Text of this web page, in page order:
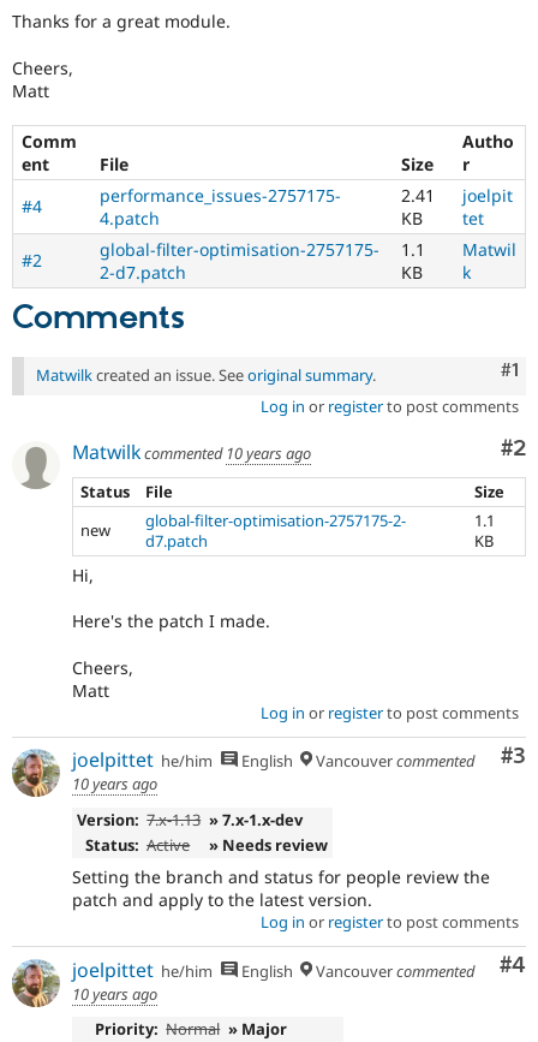
Security
Thanks for a great module.
Cheers,
Matt
Comm
ent
File Size
Autho
r
#4
performance_issues-2757175-
4.patch
2.41
KB
joelpit
tet
#2
global-filter-optimisation-2757175-
2-d7.patch
1.1
KB
Matwil
k
Comments
#1
Matwilkcreated an issue. Seeoriginal summary.
Log in or registerto post comments
#2
Matwilkcommented 10 years ago
Status
File
Size
new
global-filter-optimisation-2757175-2-
d7.patch
1.1
KB
Hi,
Here's the patch I made.
Cheers,
Matt
Log in or registerto post comments
#3
joelpittet he/him English Vancouvercommented
10 years ago
Version: 7.x-1.13 » 7.x-1.x-dev
Status: Active » Needs review
Setting the branch and status for people review the
patch and apply to the latest version.
Log in or registerto post comments
#4
joelpittet he/him English Vancouvercommented
10 years ago
Priority: Normal » Major